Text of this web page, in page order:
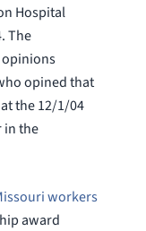
Hospital
The
opined that
the 12/1/04
in the
workers
award